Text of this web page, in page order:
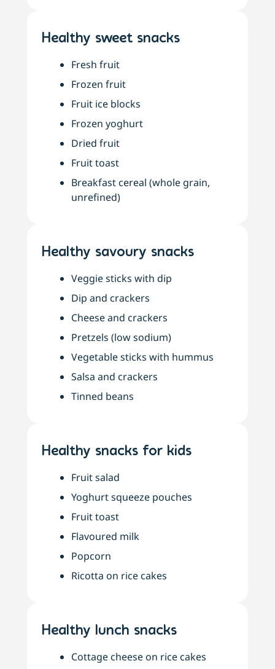
Healthy sweet snacks
Fresh fruit
Frozen fruit
Fruit ice blocks
Frozen yoghurt
Dried fruit
Fruit toast
Breakfast cereal (whole grain,
unrefined)
Healthy savoury snacks
Veggie sticks with dip
Dip and crackers
Cheese and crackers
Pretzels (low sodium)
Vegetable sticks with hummus
Salsa and crackers
Tinned beans
Healthy snacks for kids
Fruit salad
Yoghurt squeeze pouches
Fruit toast
Flavoured milk
Popcorn
Ricotta on rice cakes
Healthy lunch snacks
Cottage cheese on rice cakes